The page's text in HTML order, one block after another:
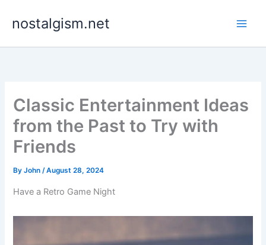
nostalgism.net
Classic Entertainment Ideas
from the Past to Try with
Friends
ByJohn/August 28, 2024
Have a Retro Game Night